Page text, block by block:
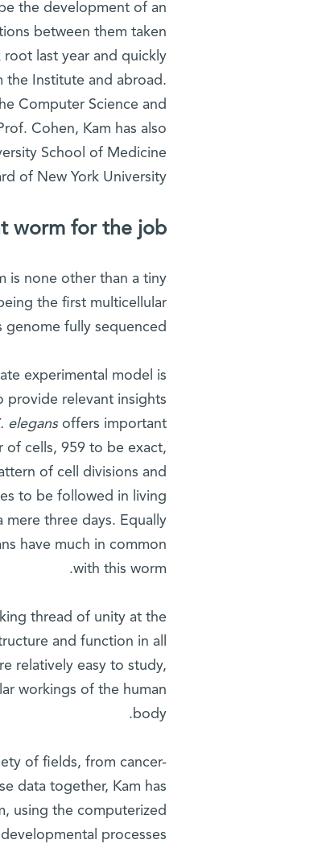
the development of an
between them taken
last year and quickly
the Institute and abroad.
Computer Science and
Cohen, Kam has also
School of Medicine
of New York University.
worm for the job
is none other than a tiny
the first multicellular
fully sequenced.
experimental model is
provide relevant insights
elegansoffers important
of cells, 959 to be exact,
of cell divisions and
to be followed in living
mere three days. Equally
have much in common
with this worm.
thread of unity at the
and function in all
relatively easy to study,
workings of the human
body.
of fields, from cancer-
data together, Kam has
using the computerized
processes